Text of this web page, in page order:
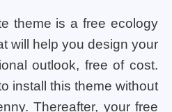
theme is a free ecology
will help you design your
outlook, free of cost.
install this theme without
Thereafter, your free